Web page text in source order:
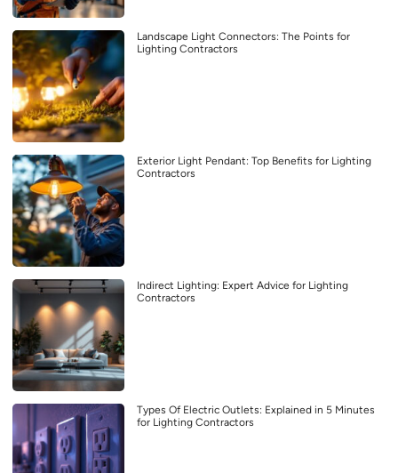
Landscape Light Connectors: The Points for
Lighting Contractors
Exterior Light Pendant: Top Benefits for Lighting
Contractors
Indirect Lighting: Expert Advice for Lighting
Contractors
Types Of Electric Outlets: Explained in 5 Minutes
for Lighting Contractors